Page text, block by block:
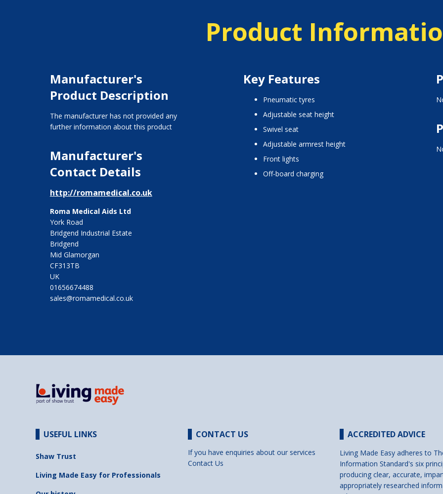
Product
Manufacturer's
Product Description
The manufacturer has not provided any
further information about this product
Manufacturer's
Contact Details
http://romamedical.co.uk
Roma Medical Aids Ltd
York Road
Bridgend Industrial Estate
Bridgend
Mid Glamorgan
CF313TB
UK
01656674488
sales@romamedical.co.uk
Key Features
pneumatic tyres
adjustable seat height
swivel seat
adjustable armrest height
front lights
off-board charging
USEFUL LINKS
Shaw Trust
Living Made Easy for Professionals
CONTACT US
If you have enquiries about our services
Contact Us
ACCREDITED ADVICE
Living Made Easy adheres to
Information Standard's six
producing clear, accurate,
appropriately researched